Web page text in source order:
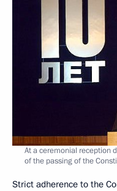
At a ceremonial reception
of the passing of the
Strict adherence to the